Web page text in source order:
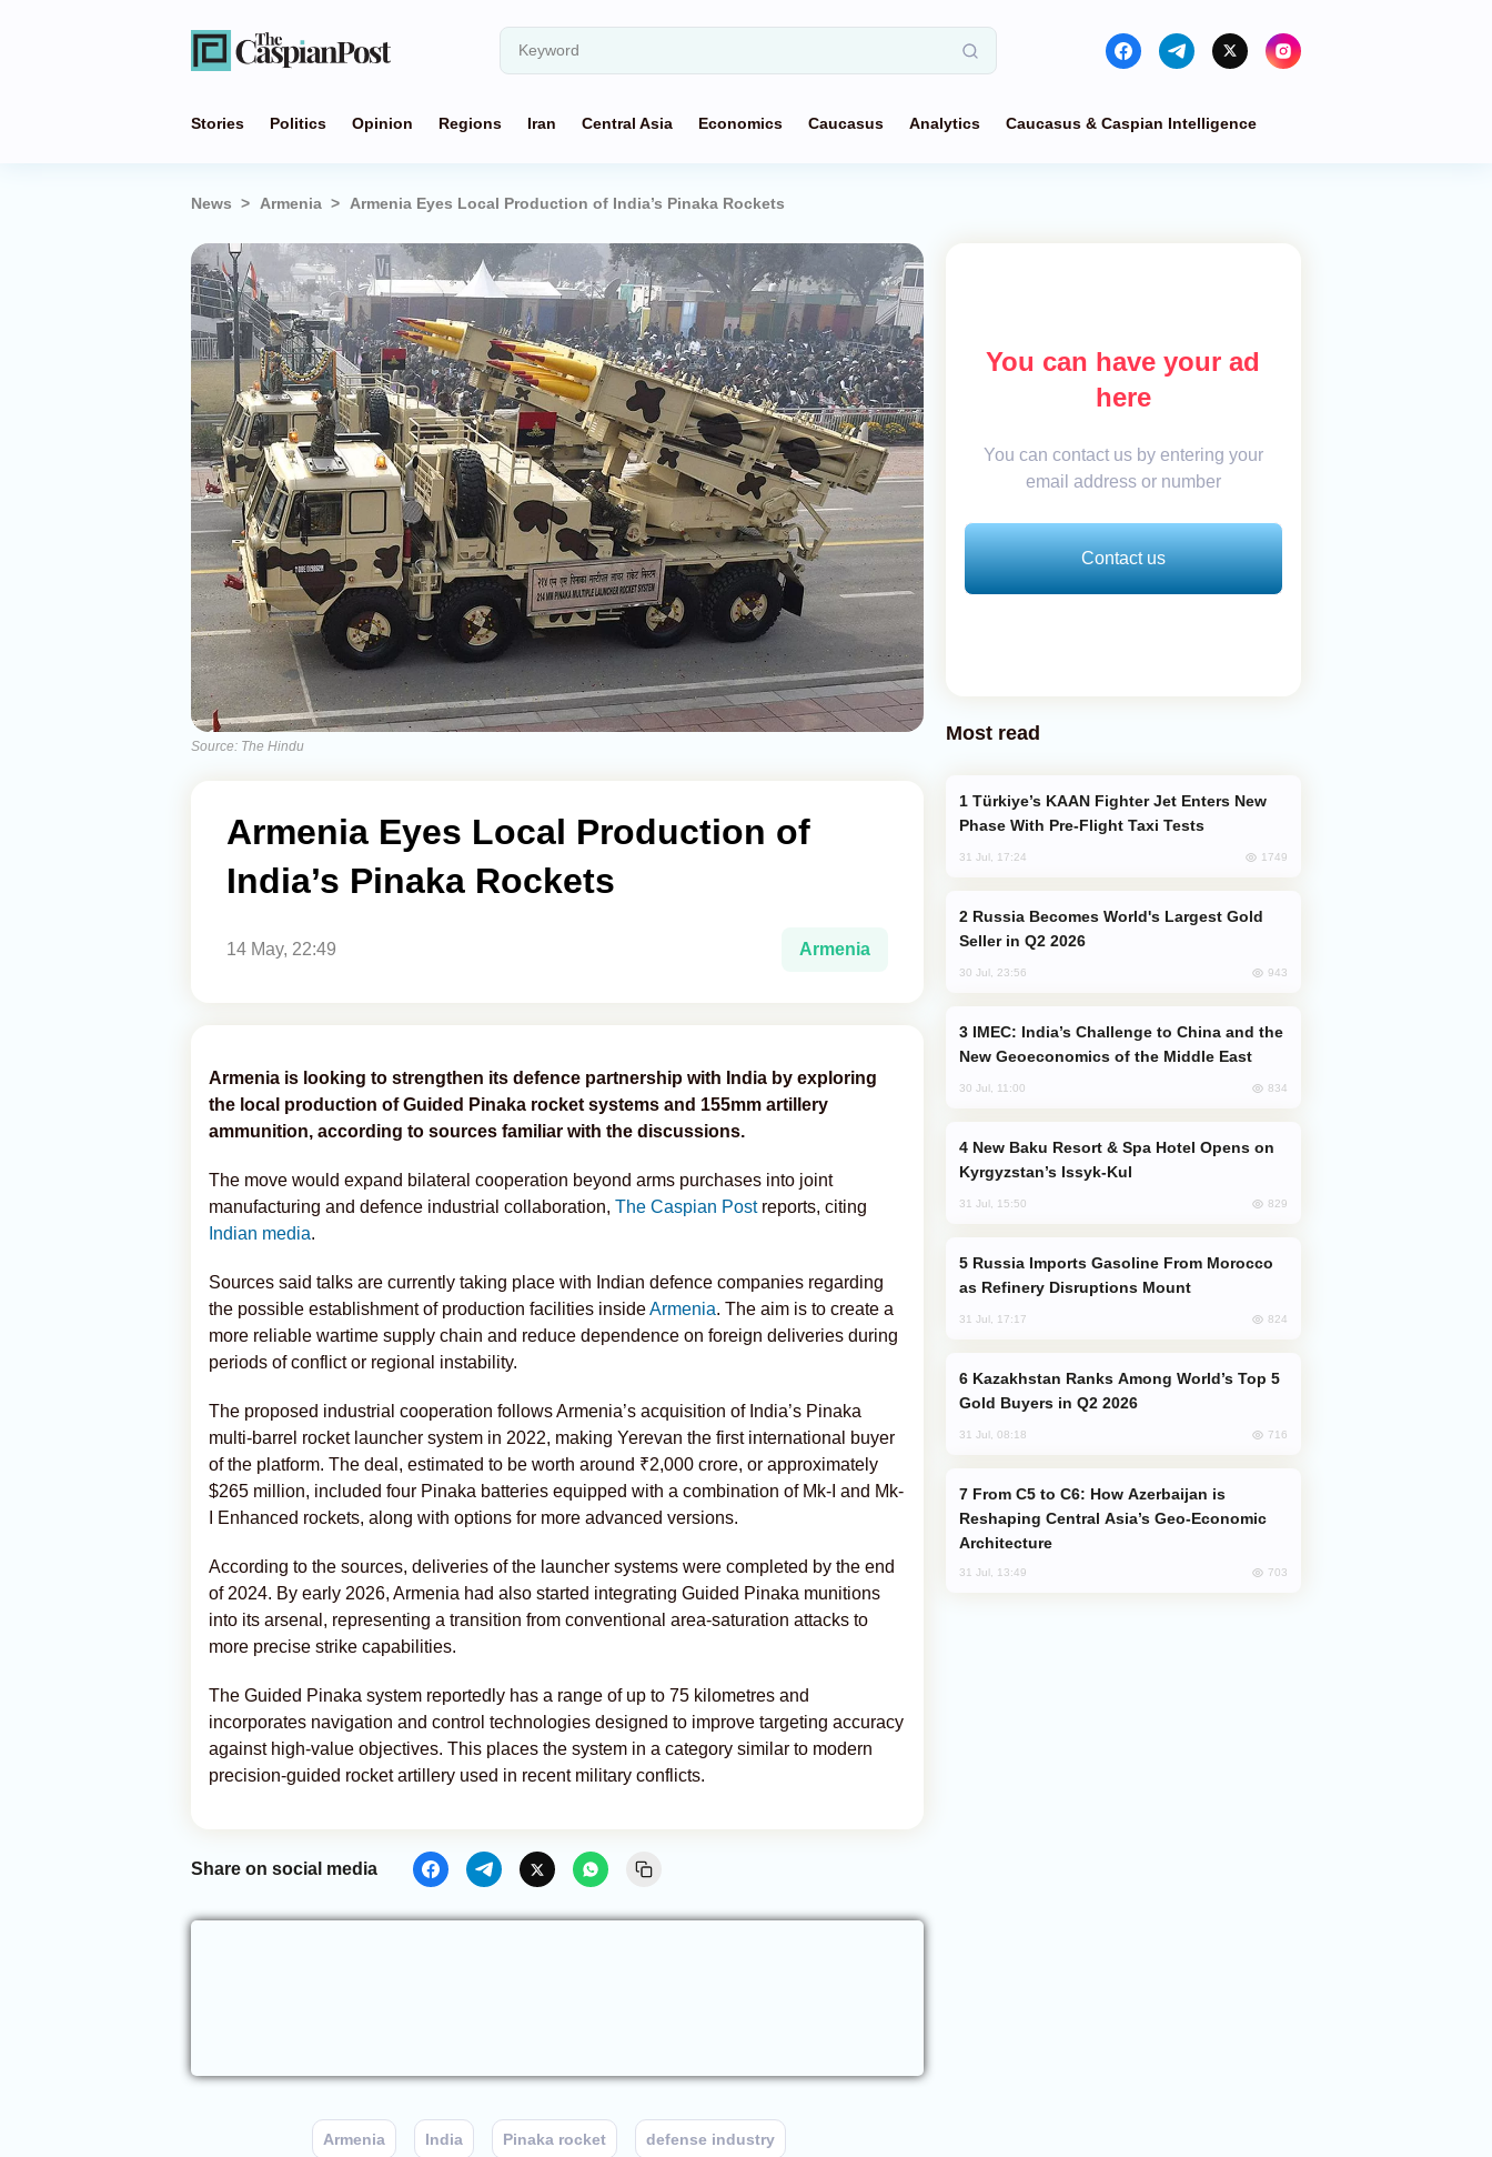
Stories Politics Opinion Regions Iran Central Asia Economics Caucasus Analytics Caucasus & Caspian Intelligence
News Armenia Armenia Eyes Local Production of India’s Pinaka Rockets
Source: The Hindu
Armenia Eyes Local Production of
India’s Pinaka Rockets
14 May, 22:49 Armenia
Armenia is looking to strengthen its defence partnership with India by exploring
the local production of Guided Pinaka rocket systems and 155mm artillery
ammunition, according to sources familiar with the discussions.
The move would expand bilateral cooperation beyond arms purchases into joint
manufacturing and defence industrial collaboration, The Caspian Postreports, citing
Indian media.
Sources said talks are currently taking place with Indian defence companies regarding
the possible establishment of production facilities insideArmenia. The aim is to create a
more reliable wartime supply chain and reduce dependence on foreign deliveries during
periods of conflict or regional instability.
The proposed industrial cooperation follows Armenia’s acquisition of India’s Pinaka
multi-barrel rocket launcher system in 2022, making Yerevan the first international buyer
of the platform. The deal, estimated to be worth around ₹2,000 crore, or approximately
$265 million, included four Pinaka batteries equipped with a combination of Mk-I and Mk-
I Enhanced rockets, along with options for more advanced versions.
According to the sources, deliveries of the launcher systems were completed by the end
of 2024. By early 2026, Armenia had also started integrating Guided Pinaka munitions
into its arsenal, representing a transition from conventional area-saturation attacks to
more precise strike capabilities.
The Guided Pinaka system reportedly has a range of up to 75 kilometres and
incorporates navigation and control technologies designed to improve targeting accuracy
against high-value objectives. This places the system in a category similar to modern
precision-guided rocket artillery used in recent military conflicts.
Share on social media
Armenia India Pinaka rocket defense industry
You can have your ad
here
You can contact us by entering your
email address or number
Contact us
Most read
Phase With Pre-Flight Taxi Tests
31 Jul, 17:24 1749
Seller in Q2 2026
30 Jul, 23:56 943
New Geoeconomics of the Middle East
30 Jul, 11:00 834
Kyrgyzstan’s Issyk-Kul
31 Jul, 15:50 829
as Refinery Disruptions Mount
31 Jul, 17:17 824
Gold Buyers in Q2 2026
31 Jul, 08:18 716
Reshaping Central Asia’s Geo-Economic
Architecture
31 Jul, 13:49 703